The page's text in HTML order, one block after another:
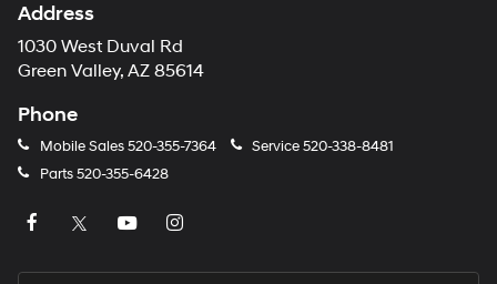
Address
1030 West Duval Rd
Green Valley, AZ 85614
Phone
Mobile Sales 520-355-7364 Service520-338-8481
Parts520-355-6428